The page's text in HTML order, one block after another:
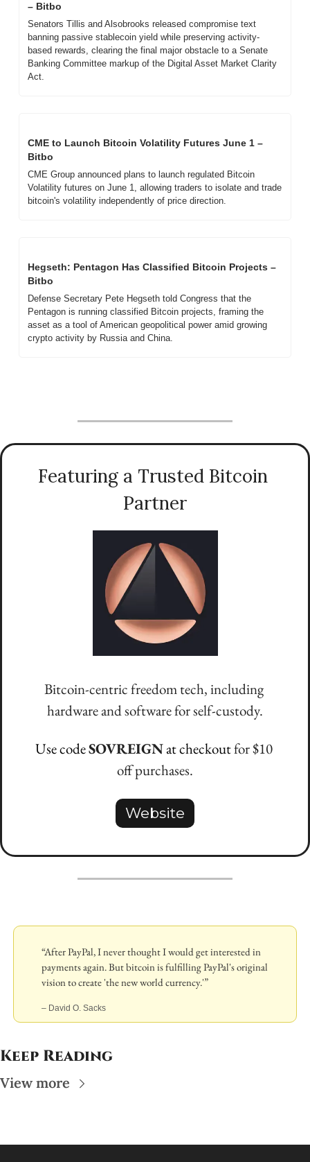
– Bitbo
Senators Tillis and Alsobrooks released compromise text
banning passive stablecoin yield while preserving activity-
based rewards, clearing the final major obstacle to a Senate
Banking Committee markup of the Digital Asset Market Clarity
Act.
CME to Launch Bitcoin Volatility Futures June 1 –
Bitbo
CME Group announced plans to launch regulated Bitcoin
Volatility futures on June 1, allowing traders to isolate and trade
bitcoin's volatility independently of price direction.
Hegseth: Pentagon Has Classified Bitcoin Projects –
Bitbo
Defense Secretary Pete Hegseth told Congress that the
Pentagon is running classified Bitcoin projects, framing the
asset as a tool of American geopolitical power amid growing
crypto activity by Russia and China.
Featuring a Trusted Bitcoin
Partner
Bitcoin-centric freedom tech, including
hardware and software for self-custody.
Use code SOVREIGN at checkout for $10
off purchases.
Website
“After PayPal, I never thought I would get interested in
payments again. But bitcoin is fulfilling PayPal's original
vision to create 'the new world currency.'”
– David O. Sacks
Keep Reading
View more